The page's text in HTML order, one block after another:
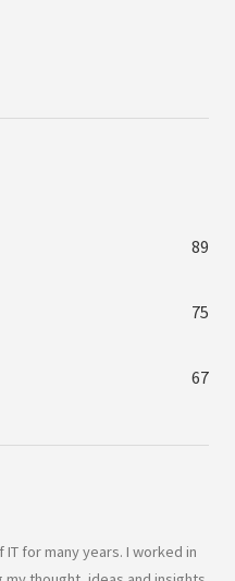
89
75
67
for many years. I worked in